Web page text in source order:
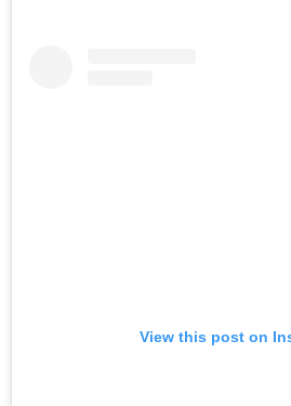
View this post on